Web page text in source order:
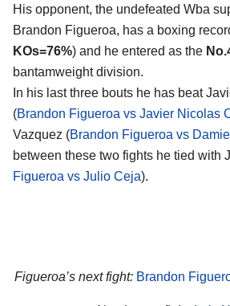
His opponent, the undefeated Wba
Brandon Figueroa, has a boxing
KOs=76%) and he entered as the
bantamweight division.
In his last three bouts he has beat
(Brandon Figueroa vs Javier Nicolas
Vazquez (Brandon Figueroa vs
between these two fights he tied with
Figueroa vs Julio Ceja).
Figueroa’s next fight: Brandon